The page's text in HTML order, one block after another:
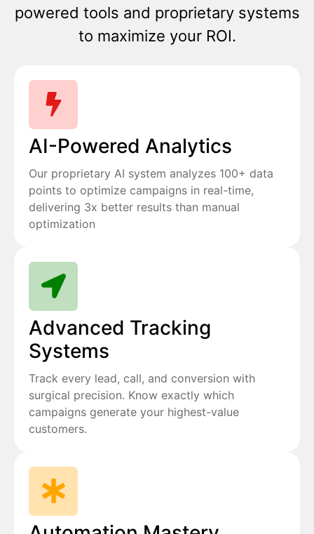
powered tools and proprietary systems
to maximize your ROI.
AI-Powered Analytics
Our proprietary AI system analyzes 100+ data
points to optimize campaigns in real-time,
delivering 3x better results than manual
optimization
Advanced Tracking
Systems
Track every lead, call, and conversion with
surgical precision. Know exactly which
campaigns generate your highest-value
customers.